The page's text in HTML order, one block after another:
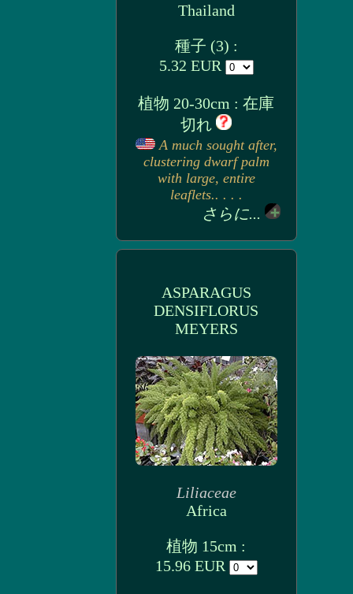
Thailand
種子 (3) :
5.32 EUR
植物 20-30cm : 在庫
切れ
A much sought after,
clustering dwarf palm
with large, entire
leaflets.. . . .
さらに...
ASPARAGUS
DENSIFLORUS
MEYERS
Liliaceae
Africa
植物 15cm :
15.96 EUR